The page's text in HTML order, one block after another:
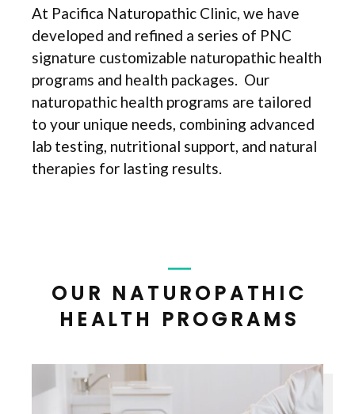
At Pacifica Naturopathic Clinic, we have
developed and refined a series of PNC
signature customizable naturopathic health
programs and health packages. Our
naturopathic health programs are tailored
to your unique needs, combining advanced
lab testing, nutritional support, and natural
therapies for lasting results.
OUR NATUROPATHIC
HEALTH PROGRAMS